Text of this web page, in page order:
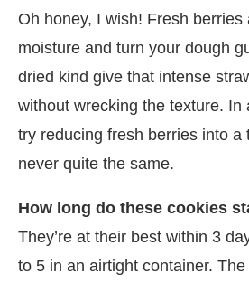
Oh honey, I wish! Fresh berries
moisture and turn your dough
dried kind give that intense
without wrecking the texture. In
try reducing fresh berries into a
never quite the same.
How long do these cookies
They’re at their best within 3
to 5 in an airtight container.